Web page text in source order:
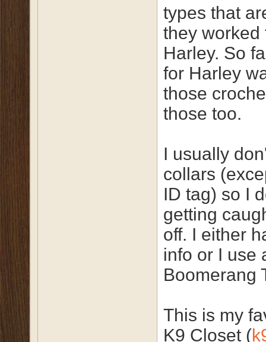
types that
they worked
Harley. So
for Harley
those
those too.
I usually
collars
ID tag) so I
getting
off. I either
info or I use
Boomerang
This is my
K9 Closet (